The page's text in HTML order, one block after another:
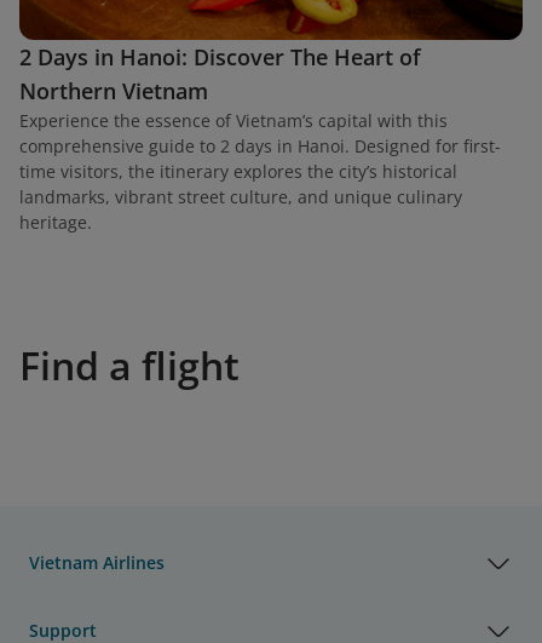
2 Days in Hanoi: Discover The Heart of
Northern Vietnam
Experience the essence of Vietnam’s capital with this
comprehensive guide to 2 days in Hanoi. Designed for first-
time visitors, the itinerary explores the city’s historical
landmarks, vibrant street culture, and unique culinary
heritage.
Find a flight
Vietnam Airlines
Support